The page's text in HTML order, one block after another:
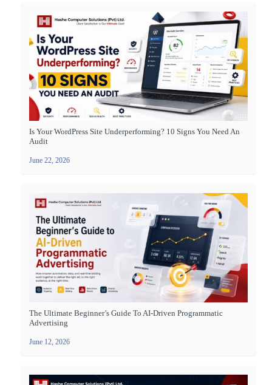
Is Your WordPress Site Underperforming? 10 Signs You Need An
Audit
June 22, 2026
The Ultimate Beginner’s Guide To AI-Driven Programmatic
Advertising
June 12, 2026